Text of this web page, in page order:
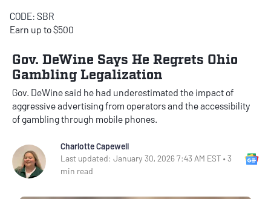
CODE: SBR
Earn up to $500
Gov. DeWine Says He Regrets Ohio
Gambling Legalization
Gov. DeWine said he had underestimated the impact of
aggressive advertising from operators and the accessibility
of gambling through mobile phones.
Charlotte Capewell
Last updated: January 30, 2026 7:43 AM EST • 3
min read